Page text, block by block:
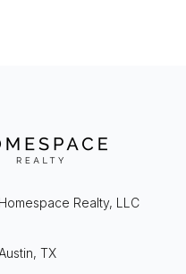
Homespace Realty, LLC
TX